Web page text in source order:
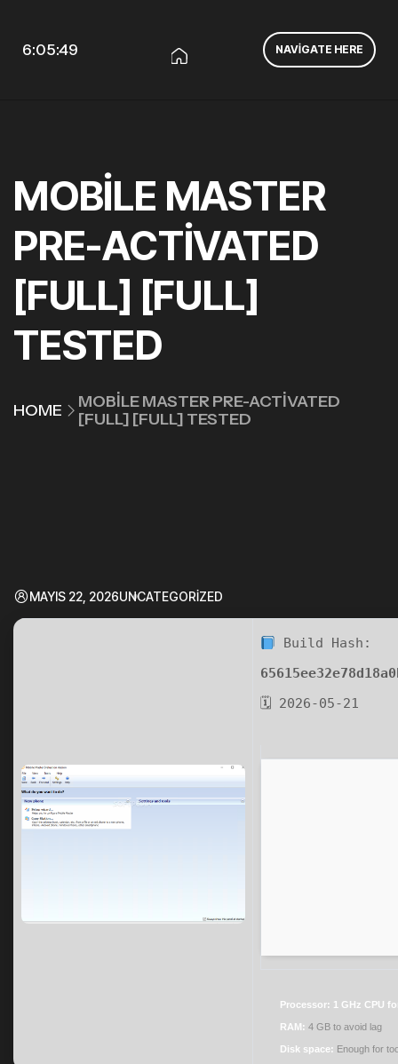
6:05:49 NAVIGATE HERE
MOBILE MASTER
PRE-ACTIVATED
[FULL] [FULL]
TESTED
HOME
MOBILE MASTER PRE-ACTIVATED
[FULL] [FULL] TESTED
MAYIS 22, 2026UNCATEGORIZED
Build Hash:
🗓 2026-05-21
Processor: 1 GHz CPU
RAM: 4 GB to avoid lag
Disk space: Enough for